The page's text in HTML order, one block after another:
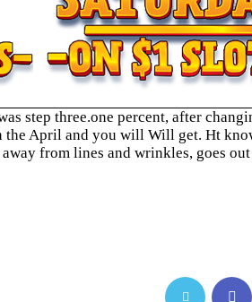
step three.one percent, after
the April and you will Will get. Ht
from lines and wrinkles, goes